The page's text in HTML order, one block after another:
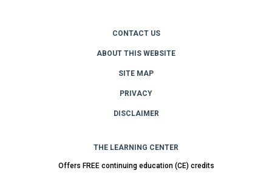
CONTACT US
ABOUT THIS WEBSITE
SITE MAP
PRIVACY
DISCLAIMER
THE LEARNING CENTER
Offers FREE continuing education (CE) credits